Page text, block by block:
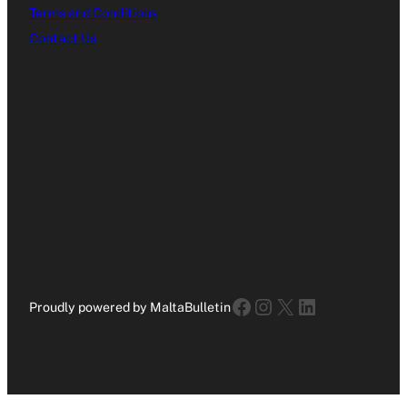
Terms and Conditions
Contact Us
Proudly powered by MaltaBulletinFacebook
Instagram
X LinkedIn